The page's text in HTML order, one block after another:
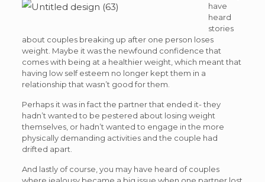
have
heard
stories
about couples breaking up after one person loses
weight. Maybe it was the newfound confidence that
comes with being at a healthier weight, which meant that
having low self esteem no longer kept them in a
relationship that wasn’t good for them.
Perhaps it was in fact the partner that ended it- they
hadn’t wanted to be pestered about losing weight
themselves, or hadn’t wanted to engage in the more
physically demanding activities and the couple had
drifted apart.
And lastly of course, you may have heard of couples